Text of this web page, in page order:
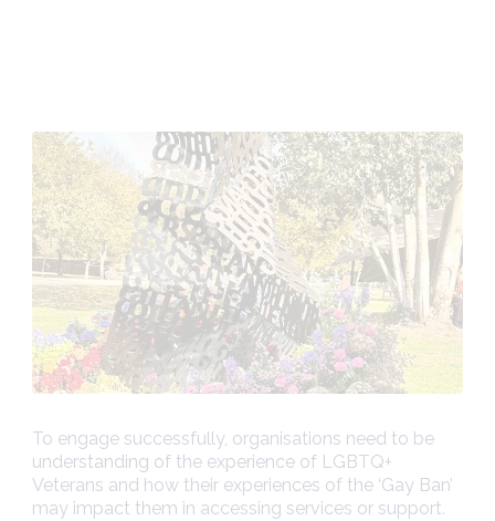
To engage successfully, organisations need to be
understanding of the experience of LGBTQ+
Veterans and how their experiences of the ‘Gay Ban’
may impact them in accessing services or support.